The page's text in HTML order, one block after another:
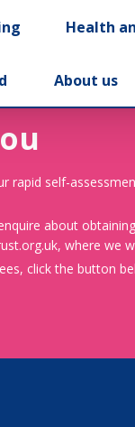
Health
About us
self-
about
where we
click the button